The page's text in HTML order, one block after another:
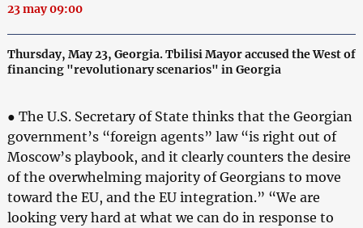
23 may 09:00
Thursday, May 23, Georgia. Tbilisi Mayor accused the West of
financing "revolutionary scenarios" in Georgia
● The U.S. Secretary of State thinks that the Georgian
government’s “foreign agents” law “is right out of
Moscow’s playbook, and it clearly counters the desire
of the overwhelming majority of Georgians to move
toward the EU, and the EU integration.” “We are
looking very hard at what we can do in response to